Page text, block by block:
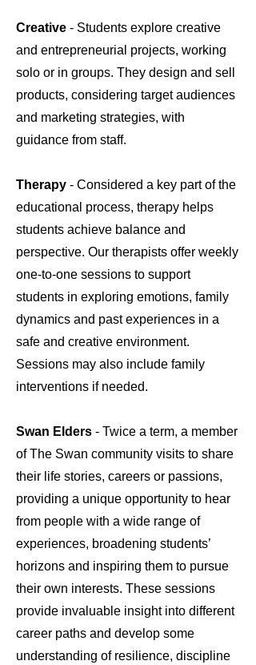
Creative - Students explore creative
and entrepreneurial projects, working
solo or in groups. They design and sell
products, considering target audiences
and marketing strategies, with
guidance from staff.
Therapy - Considered a key part of the
educational process, therapy helps
students achieve balance and
perspective. Our therapists offer weekly
one-to-one sessions to support
students in exploring emotions, family
dynamics and past experiences in a
safe and creative environment.
Sessions may also include family
interventions if needed.
Swan Elders - Twice a term, a member
of The Swan community visits to share
their life stories, careers or passions,
providing a unique opportunity to hear
from people with a wide range of
experiences, broadening students’
horizons and inspiring them to pursue
their own interests. These sessions
provide invaluable insight into different
career paths and develop some
understanding of resilience, discipline